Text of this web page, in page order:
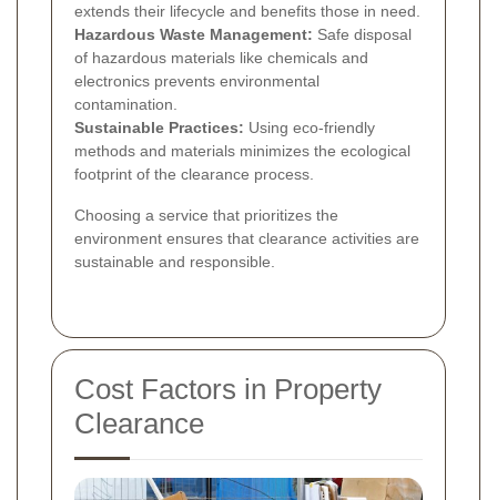
extends their lifecycle and benefits those in need.
Hazardous Waste Management: Safe disposal
of hazardous materials like chemicals and
electronics prevents environmental
contamination.
Sustainable Practices: Using eco-friendly
methods and materials minimizes the ecological
footprint of the clearance process.
Choosing a service that prioritizes the
environment ensures that clearance activities are
sustainable and responsible.
Cost Factors in Property
Clearance